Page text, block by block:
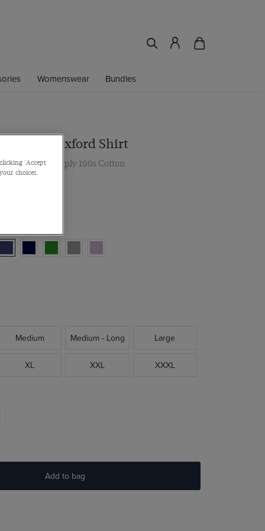
Womenswear Bundles
Mid Blue Oxford Shirt
Single Cuff, 2 ply 100s Cotton
Medium Medium - Long Large
XL XXL XXXL
Add to bag
'Accept
choices.